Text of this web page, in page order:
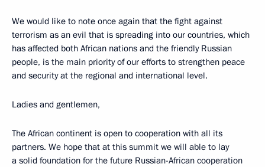
We would like to note once again that the fight against
terrorism as an evil that is spreading into our countries, which
has affected both African nations and the friendly Russian
people, is the main priority of our efforts to strengthen peace
and security at the regional and international level.
Ladies and gentlemen,
The African continent is open to cooperation with all its
partners. We hope that at this summit we will able to lay
a solid foundation for the future Russian-African cooperation